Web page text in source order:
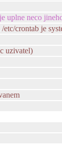
uplne neco
crontab je
uzivatel)